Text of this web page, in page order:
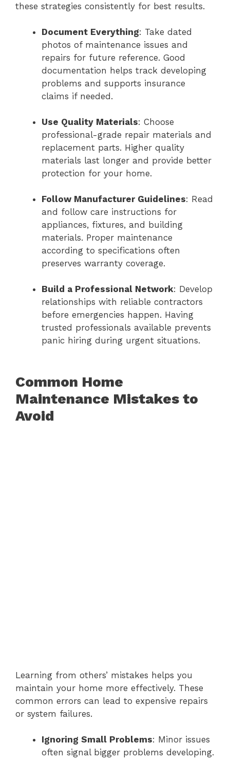
these strategies consistently for best results.
Document Everything: Take dated
photos of maintenance issues and
repairs for future reference. Good
documentation helps track developing
problems and supports insurance
claims if needed.
Use Quality Materials: Choose
professional-grade repair materials and
replacement parts. Higher quality
materials last longer and provide better
protection for your home.
Follow Manufacturer Guidelines: Read
and follow care instructions for
appliances, fixtures, and building
materials. Proper maintenance
according to specifications often
preserves warranty coverage.
Build a Professional Network: Develop
relationships with reliable contractors
before emergencies happen. Having
trusted professionals available prevents
panic hiring during urgent situations.
Common Home
Maintenance Mistakes to
Avoid
Learning from others’ mistakes helps you
maintain your home more effectively. These
common errors can lead to expensive repairs
or system failures.
Ignoring Small Problems: Minor issues
often signal bigger problems developing.